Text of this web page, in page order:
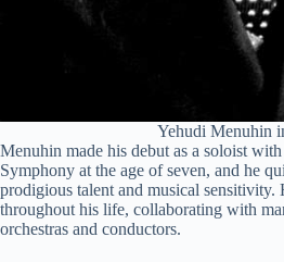
Yehudi Menuhin
Menuhin made his debut as a soloist
Symphony at the age of seven, and he
prodigious talent and musical sensitivity.
throughout his life, collaborating with
orchestras and conductors.